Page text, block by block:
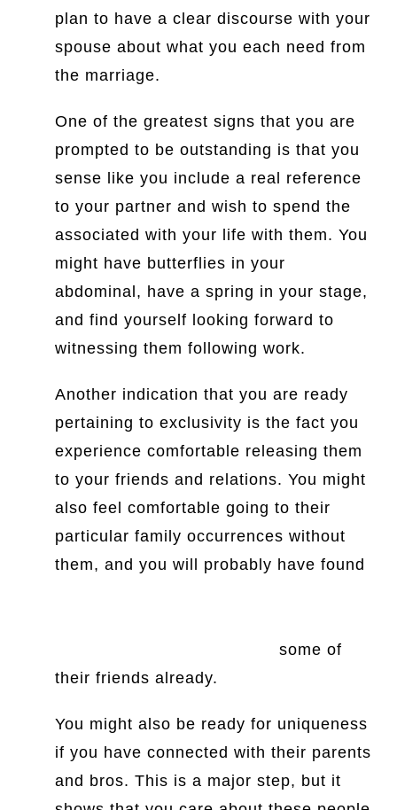
plan to have a clear discourse with your
spouse about what you each need from
the marriage.
One of the greatest signs that you are
prompted to be outstanding is that you
sense like you include a real reference
to your partner and wish to spend the
associated with your life with them. You
might have butterflies in your
abdominal, have a spring in your stage,
and find yourself looking forward to
witnessing them following work.
Another indication that you are ready
pertaining to exclusivity is the fact you
experience comfortable releasing them
to your friends and relations. You might
also feel comfortable going to their
particular family occurrences without
them, and you will probably have found
some of
their friends already.
You might also be ready for uniqueness
if you have connected with their parents
and bros. This is a major step, but it